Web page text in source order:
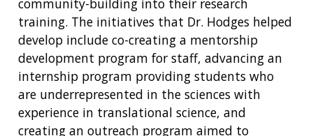
community-building into their research
training. The initiatives that Dr. Hodges helped
develop include co-creating a mentorship
development program for staff, advancing an
internship program providing students who
are underrepresented in the sciences with
experience in translational science, and
creating an outreach program aimed to